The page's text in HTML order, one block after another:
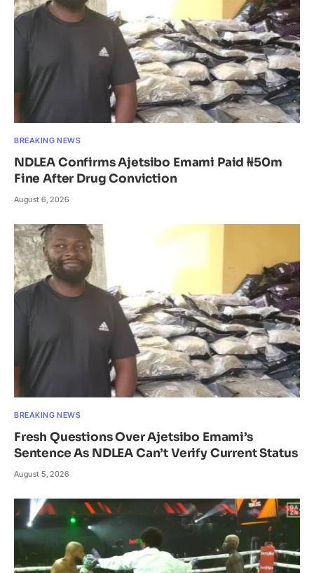
BREAKING NEWS
NDLEA Confirms Ajetsibo Emami Paid ₦50m
Fine After Drug Conviction
August 6, 2026
BREAKING NEWS
Fresh Questions Over Ajetsibo Emami’s
Sentence As NDLEA Can’t Verify Current Status
August 5, 2026